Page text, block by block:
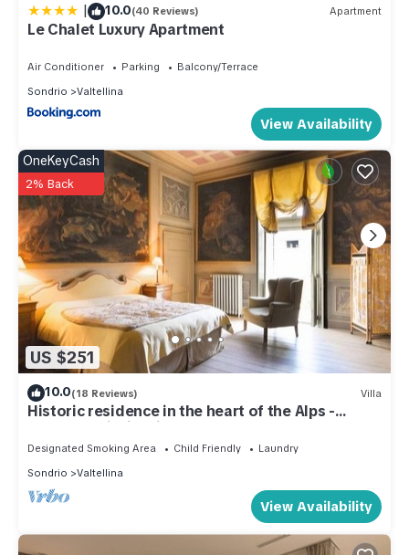
| 10.0(40 Reviews) Apartment
Le Chalet Luxury Apartment
Air Conditioner Parking
Balcony/Terrace
Sondrio
Valtellina
View Availability
US $251
OneKeyCash
2% Back
10.0(18 Reviews) Villa
Historic residence in the heart of the Alps -
Palazzo Guicciardi
Designated Smoking Area Child Friendly
Laundry
Sondrio
Valtellina
View Availability